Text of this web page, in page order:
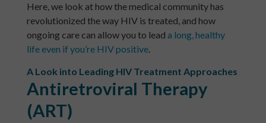
Here, we look at how the medical community has
revolutionized the way HIV is treated, and how
ongoing care can allow you to lead a long, healthy
life even if you’re HIV positive.
A Look into Leading HIV Treatment Approaches
Antiretroviral Therapy
(ART)